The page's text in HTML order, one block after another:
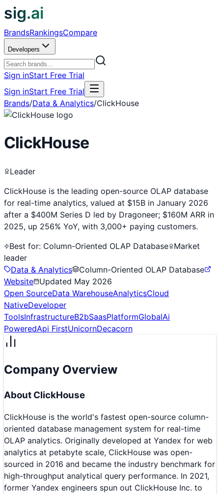
sig.ai
BrandsRankingsCompare
Developers
Sign inStart Free Trial
Sign inStart Free Trial
Brands/Data & Analytics/ClickHouse
ClickHouse
Leader
ClickHouse is the leading open-source OLAP database
for real-time analytics, valued at $15B in January 2026
after a $400M Series D led by Dragoneer; $160M ARR in
2025, up 256% YoY, with 3,000+ paying customers.
Best for: Column-Oriented OLAP Database Market
leader
Data & Analytics
Column-Oriented OLAP Database
Website
Updated May 2026
Open SourceData WarehouseAnalyticsCloud
NativeDeveloper
ToolsInfrastructureB2bSaasPlatformGlobalAi
PoweredApi FirstUnicornDecacorn
Company Overview
About ClickHouse
ClickHouse is the world's fastest open-source column-
oriented database management system for real-time
OLAP analytics. Originally developed at Yandex for web
analytics at petabyte scale, ClickHouse was open-
sourced in 2016 and became the industry benchmark for
high-throughput analytical query performance. In 2021,
former Yandex engineers spun out ClickHouse Inc. to